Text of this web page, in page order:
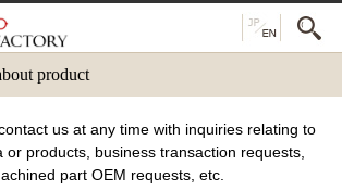
product
us at any time with inquiries relating to
or products, business transaction requests,
part OEM requests, etc.